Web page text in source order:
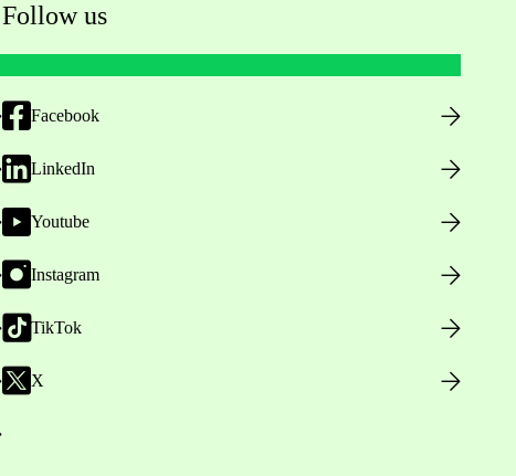
Follow us
Facebook
LinkedIn
Youtube
Instagram
TikTok
X